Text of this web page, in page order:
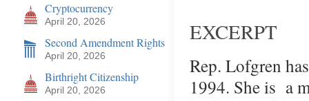
Cryptocurrency
April 20, 2026
Second Amendment Rights
April 20, 2026
Birthright Citizenship
April 20, 2026
EXCERPT
Rep. Lofgren
1994. She is a